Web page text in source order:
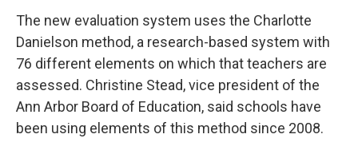
The new evaluation system uses the Charlotte
Danielson method, a research-based system with
76 different elements on which that teachers are
assessed. Christine Stead, vice president of the
Ann Arbor Board of Education, said schools have
been using elements of this method since 2008.